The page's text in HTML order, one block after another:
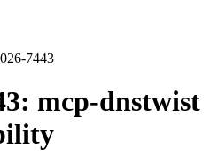
7443
mcp-dnstwist